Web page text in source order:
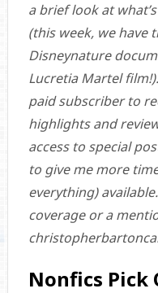
a brief look at
(this week, we have
Disneynature
Lucretia Martel
paid subscriber to
highlights and
access to special
to give me more
everything)
coverage or a
Nonfics Pick